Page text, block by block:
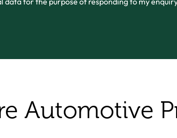
Automotive